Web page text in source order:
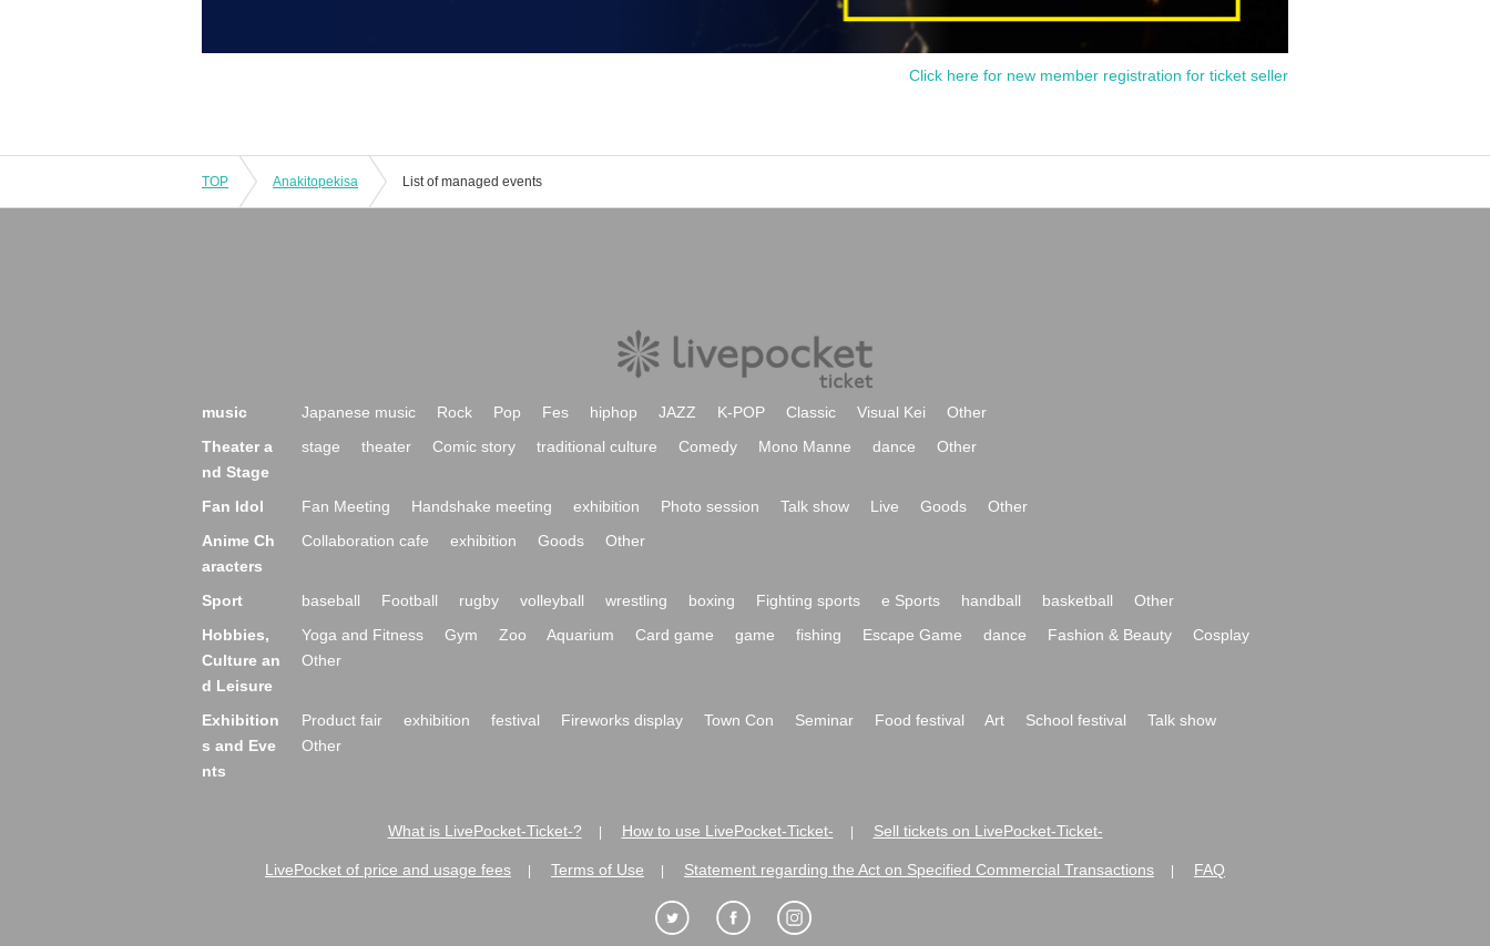
Click here for new member registration for ticket seller
TOP Anakitopekisa List of managed events
music Japanese music Rock Pop Fes hiphop JAZZ K-POP Classic Visual Kei
Other
Theater a
nd Stage
stage theater Comic story traditional culture Comedy Mono Manne dance Other
Fan Idol Fan Meeting Handshake meeting exhibition Photo session Talk show Live Goods
Other
Anime Ch
aracters
Collaboration cafe exhibition Goods Other
Sport baseball Football rugby volleyball wrestling boxing Fighting sports e Sports handball basketball
Other
Hobbies,
Culture an
d Leisure
Yoga and Fitness Gym Zoo Aquarium Card game game fishing Escape Game dance Fashion & Beauty
Cosplay
Other
Exhibition
s and Eve
nts
Product fair exhibition festival Fireworks display Town Con Seminar Food festival Art School festival
Talk show
Other
What is LivePocket-Ticket-? How to use LivePocket-Ticket- Sell tickets on LivePocket-Ticket-
LivePocket of price and usage fees Terms of Use Statement regarding the Act on Specified Commercial Transactions FAQ